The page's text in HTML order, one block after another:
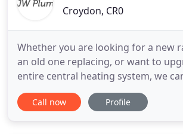
Croydon, CR0
Whether you are looking for a new
an old one replacing, or want to
entire central heating system, we
are an integral part of every
provide boiler installations and
Call now Profile